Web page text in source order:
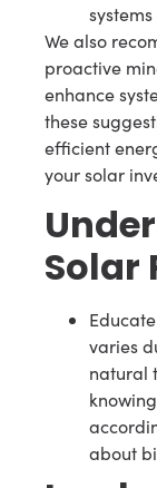
We also
proactive
enhance
these
efficient
your solar
Solar
varies
natural
about